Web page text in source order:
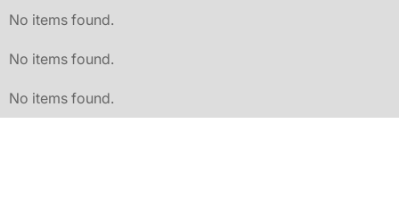
No items found.
No items found.
No items found.